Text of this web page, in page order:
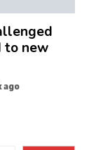
to new
ago